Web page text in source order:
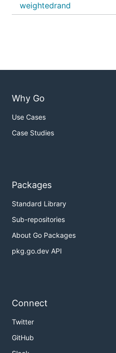
weightedrand
Why Go
Use Cases
Case Studies
Packages
Standard Library
Sub-repositories
About Go Packages
pkg.go.dev API
Connect
Twitter
GitHub